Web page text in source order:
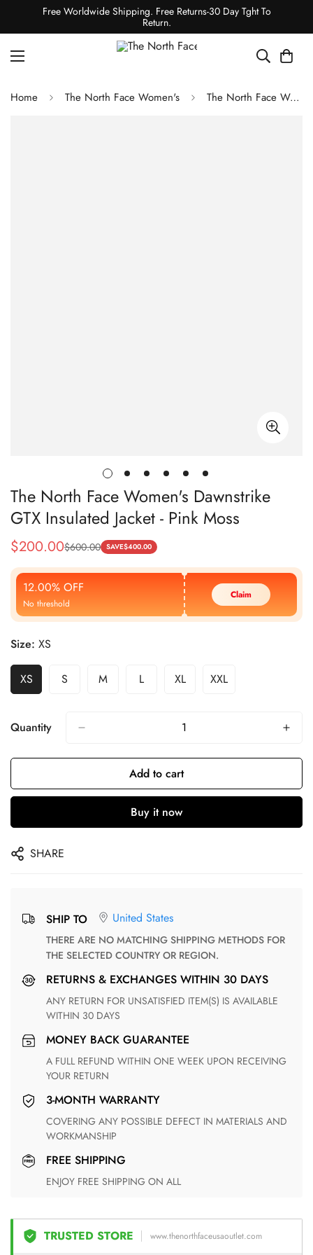
Free Worldwide Shipping. Free Returns-30 Day Tght To
Return.
Home The North Face Women's The North Face Women's Dawnstrike GTX Insulated Jacket - Pink Moss
The North Face Women's Dawnstrike
GTX Insulated Jacket - Pink Moss
Sale
Price
$200.00
Regular
Price
$600.00 SAVE$400.00
12.00% OFF
No threshold
Claim
Size: XS
XS S M L XL XXL
Quantity
Add to cart
Buy it now
SHARE
SHIP TO United States
THERE ARE NO MATCHING SHIPPING METHODS FOR
THE SELECTED COUNTRY OR REGION.
RETURNS & EXCHANGES WITHIN 30 DAYS
ANY RETURN FOR UNSATISFIED ITEM(S) IS AVAILABLE
WITHIN 30 DAYS
MONEY BACK GUARANTEE
A FULL REFUND WITHIN ONE WEEK UPON RECEIVING
YOUR RETURN
3-MONTH WARRANTY
COVERING ANY POSSIBLE DEFECT IN MATERIALS AND
WORKMANSHIP
FREE SHIPPING
ENJOY FREE SHIPPING ON ALL
TRUSTED STORE www.thenorthfaceusaoutlet.com